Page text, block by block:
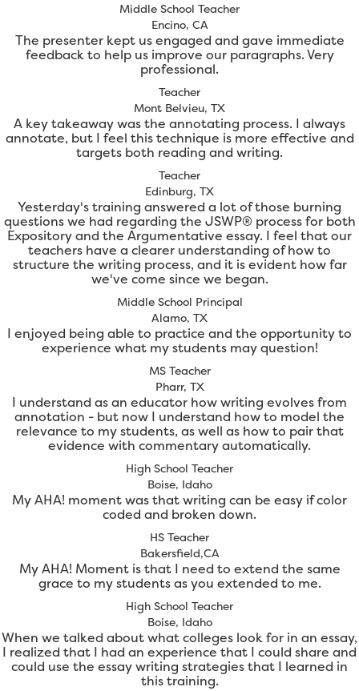
Middle School Teacher
Encino, CA
The presenter kept us engaged and gave immediate
feedback to help us improve our paragraphs. Very
professional.
Teacher
Mont Belvieu, TX
A key takeaway was the annotating process. I always
annotate, but I feel this technique is more effective and
targets both reading and writing.
Teacher
Edinburg, TX
Yesterday's training answered a lot of those burning
questions we had regarding the JSWP® process for both
Expository and the Argumentative essay. I feel that our
teachers have a clearer understanding of how to
structure the writing process, and it is evident how far
we've come since we began.
Middle School Principal
Alamo, TX
I enjoyed being able to practice and the opportunity to
experience what my students may question!
MS Teacher
Pharr, TX
I understand as an educator how writing evolves from
annotation - but now I understand how to model the
relevance to my students, as well as how to pair that
evidence with commentary automatically.
High School Teacher
Boise, Idaho
My AHA! moment was that writing can be easy if color
coded and broken down.
HS Teacher
Bakersfield,CA
My AHA! Moment is that I need to extend the same
grace to my students as you extended to me.
High School Teacher
Boise, Idaho
When we talked about what colleges look for in an essay,
I realized that I had an experience that I could share and
could use the essay writing strategies that I learned in
this training.